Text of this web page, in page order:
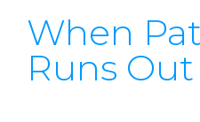
When
Runs Out